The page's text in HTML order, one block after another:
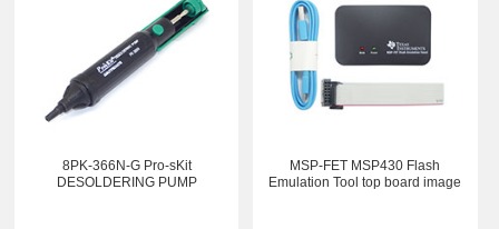
8PK-366N-G Pro-sKit
DESOLDERING PUMP
MSP-FET MSP430 Flash
Emulation Tool top board image